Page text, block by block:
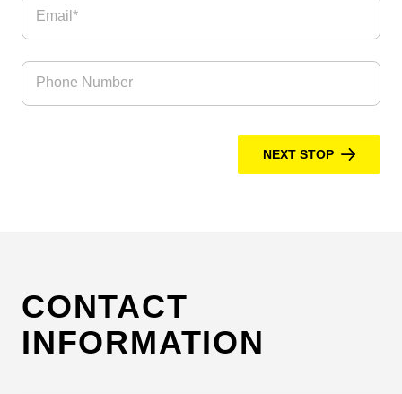
Email *
Phone Number
NEXT STOP
CONTACT
INFORMATION